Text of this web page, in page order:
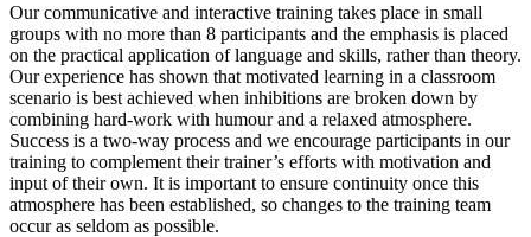
Our communicative and interactive training takes place in small
groups with no more than 8 participants and the emphasis is placed
on the practical application of language and skills, rather than theory.
Our experience has shown that motivated learning in a classroom
scenario is best achieved when inhibitions are broken down by
combining hard-work with humour and a relaxed atmosphere.
Success is a two-way process and we encourage participants in our
training to complement their trainer’s efforts with motivation and
input of their own. It is important to ensure continuity once this
atmosphere has been established, so changes to the training team
occur as seldom as possible.